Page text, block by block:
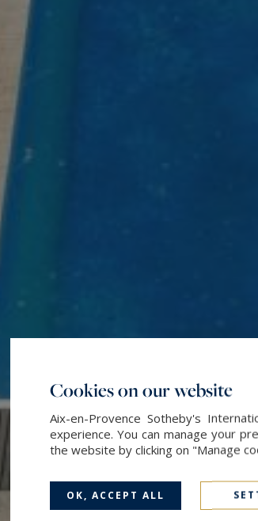
Cookies on our website
Aix-en-Provence Sotheby's
experience. You can manage your
the website by clicking on "Manage
OK, ACCEPT ALL